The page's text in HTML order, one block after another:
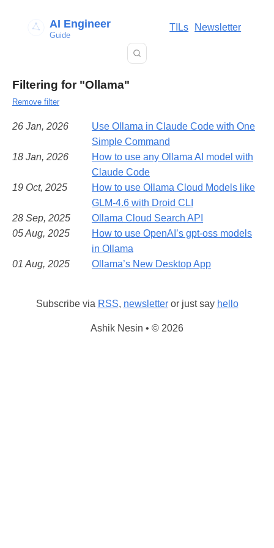
AI Engineer
Guide
TILs Newsletter
Filtering for "Ollama"
Remove filter
26 Jan, 2026
Use Ollama in Claude Code with One
Simple Command
18 Jan, 2026
How to use any Ollama AI model with
Claude Code
19 Oct, 2025
How to use Ollama Cloud Models like
GLM-4.6 with Droid CLI
28 Sep, 2025
Ollama Cloud Search API
05 Aug, 2025
How to use OpenAI’s gpt-oss models
in Ollama
01 Aug, 2025
Ollama’s New Desktop App
Subscribe via RSS, newsletteror just say hello
Ashik Nesin • © 2026